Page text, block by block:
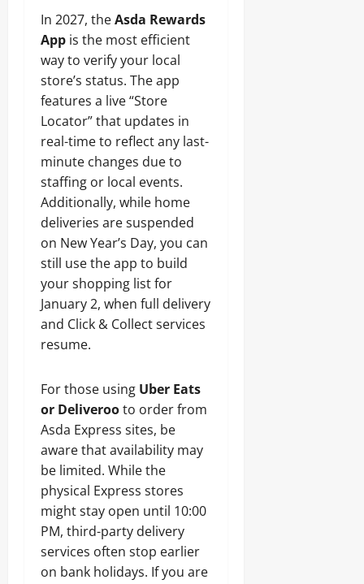
In 2027, theAsda Rewards
App is the most efficient
way to verify your local
store’s status. The app
features a live “Store
Locator” that updates in
real-time to reflect any last-
minute changes due to
staffing or local events.
Additionally, while home
deliveries are suspended
on New Year’s Day, you can
still use the app to build
your shopping list for
January 2, when full delivery
and Click & Collect services
resume.
For those using Uber Eats
or Deliverooto order from
Asda Express sites, be
aware that availability may
be limited. While the
physical Express stores
might stay open until 10:00
PM, third-party delivery
services often stop earlier
on bank holidays. If you are